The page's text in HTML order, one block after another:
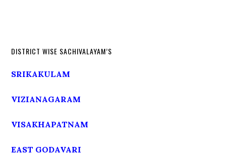
DISTRICT WISE SACHIVALAYAM’S
SRIKAKULAM
VIZIANAGARAM
VISAKHAPATNAM
EAST GODAVARI